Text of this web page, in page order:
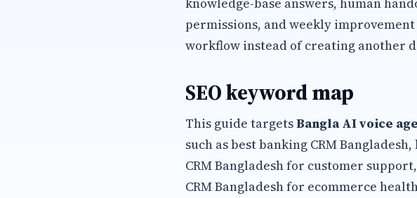
permissions, and weekly
workflow instead of creating another
SEO keyword map
This guide targetsBangla AI voice
such as best banking CRM
CRM Bangladesh for customer
CRM Bangladesh for ecommerce